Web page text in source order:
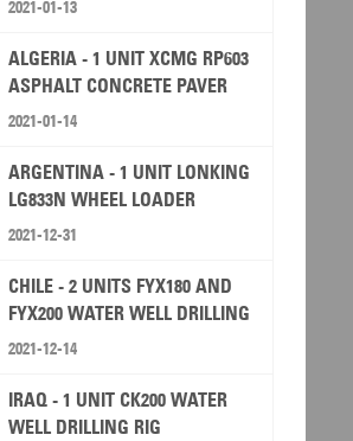
2021-01-13
ALGERIA - 1 UNIT XCMG RP603
ASPHALT CONCRETE PAVER
2021-01-14
ARGENTINA - 1 UNIT LONKING
LG833N WHEEL LOADER
2021-12-31
CHILE - 2 UNITS FYX180 AND
FYX200 WATER WELL DRILLING
RIG
2021-12-14
IRAQ - 1 UNIT CK200 WATER
WELL DRILLING RIG